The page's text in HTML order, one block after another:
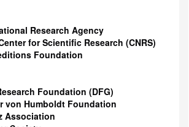
Research Agency
for Scientific Research (CNRS)
Foundation
Foundation (DFG)
von Humboldt Foundation
Association